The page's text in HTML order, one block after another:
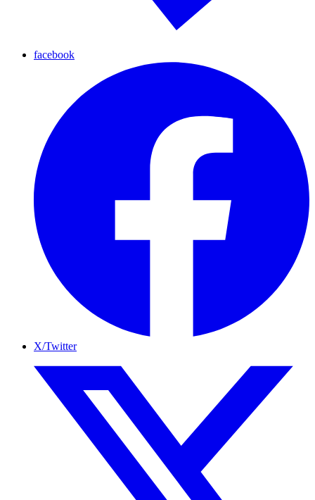
facebook
X/Twitter